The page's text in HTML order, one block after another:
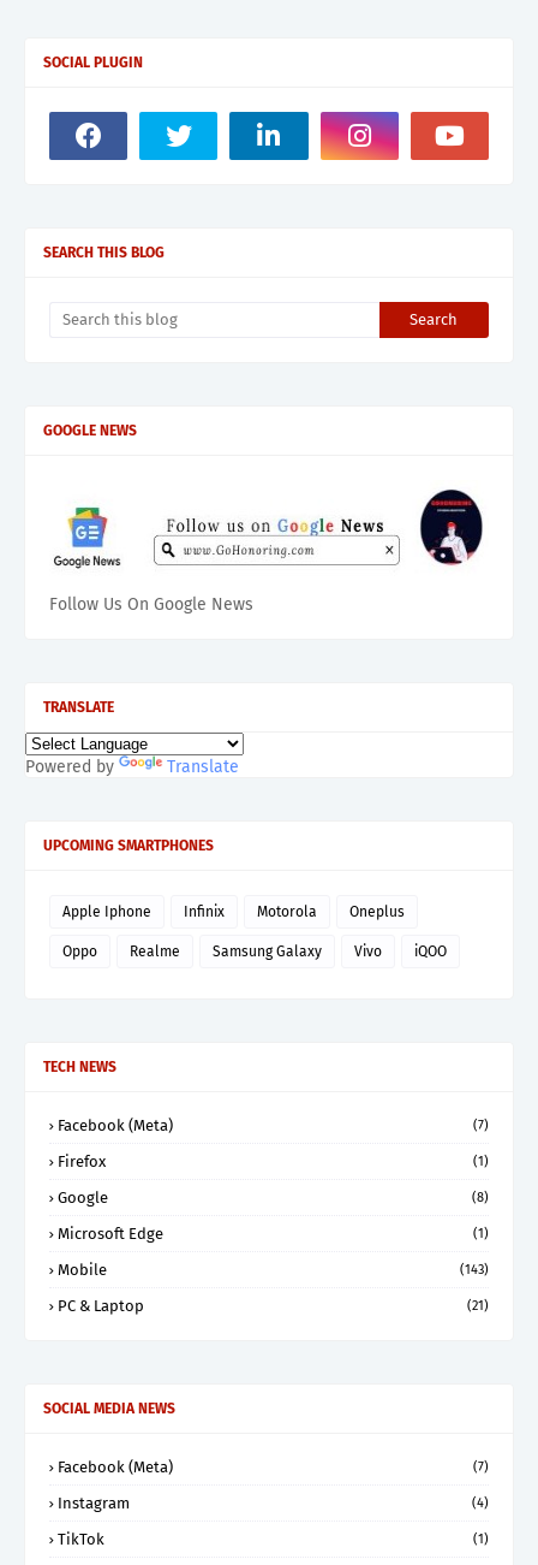
SOCIAL PLUGIN
SEARCH THIS BLOG
GOOGLE NEWS
Follow Us On Google News
TRANSLATE
Powered by Translate
UPCOMING SMARTPHONES
Apple Iphone Infinix Motorola Oneplus
Oppo Realme Samsung Galaxy Vivo iQOO
TECH NEWS
Facebook (Meta) (7)
Firefox (1)
Google (8)
Microsoft Edge (1)
Mobile (143)
PC & Laptop (21)
SOCIAL MEDIA NEWS
Facebook (Meta) (7)
Instagram (4)
TikTok (1)